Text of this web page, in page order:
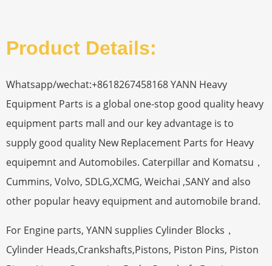
Product Details:
Whatsapp/wechat:+8618267458168 YANN Heavy
Equipment Parts is a global one-stop good quality heavy
equipment parts mall and our key advantage is to
supply good quality New Replacement Parts for Heavy
equipemnt and Automobiles. Caterpillar and Komatsu，
Cummins, Volvo, SDLG,XCMG, Weichai ,SANY and also
other popular heavy equipment and automobile brand.
For Engine parts, YANN supplies Cylinder Blocks，
Cylinder Heads,Crankshafts,Pistons, Piston Pins, Piston